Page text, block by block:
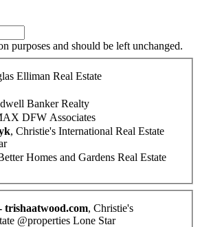
purposes and should be left unchanged.
Elliman Real Estate
Banker Realty
DFW Associates
, Christie's International Real Estate
Homes and Gardens Real Estate
trishaatwood.com, Christie's
@properties Lone Star